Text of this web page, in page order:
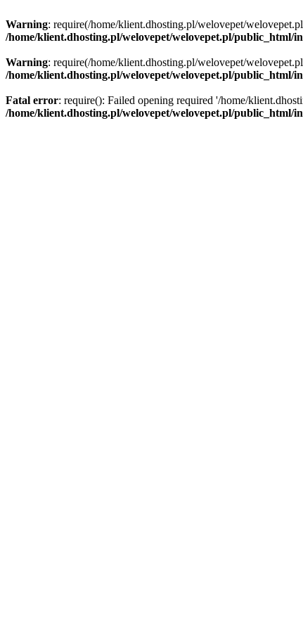
Warning: require(/home/klient.dhosting.pl/welovepet/
/home/klient.dhosting.pl/welovepet/welovepet.pl/public_html/
Warning: require(/home/klient.dhosting.pl/welovepet/
/home/klient.dhosting.pl/welovepet/welovepet.pl/public_html/
Fatal error: require(): Failed opening required '/home/
/home/klient.dhosting.pl/welovepet/welovepet.pl/public_html/